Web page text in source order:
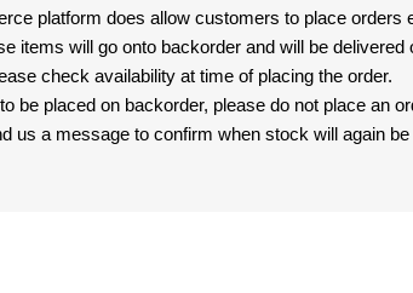
platform does allow customers to place orders
items will go onto backorder and will be
check availability at time of placing the order.
be placed on backorder, please do not place an
us a message to confirm when stock will again be